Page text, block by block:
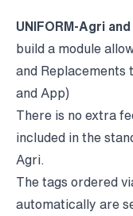
UNIFORM-Agri
build a module
and Replacements
and App)
There is no extra
included in the
Agri.
The tags ordered
automatically are